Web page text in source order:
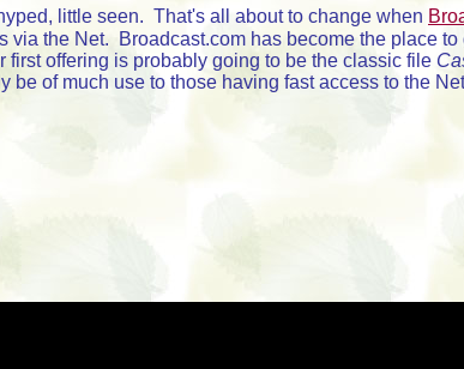
little seen. That's all about to change when
via the Net. Broadcast.com has become the place to
offering is probably going to be the classic file
of much use to those having fast access to the